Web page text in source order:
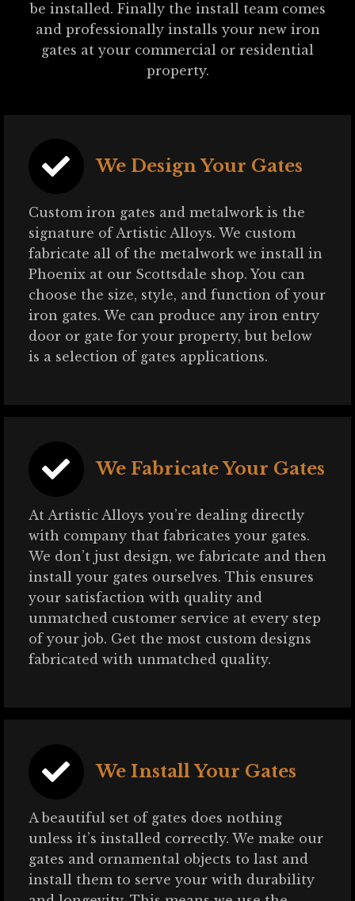
be installed. Finally the install team comes
and professionally installs your new iron
gates at your commercial or residential
property.
We Design Your Gates
Custom iron gates and metalwork is the
signature of Artistic Alloys. We custom
fabricate all of the metalwork we install in
Phoenix at our Scottsdale shop. You can
choose the size, style, and function of your
iron gates. We can produce any iron entry
door or gate for your property, but below
is a selection of gates applications.
We Fabricate Your Gates
At Artistic Alloys you’re dealing directly
with company that fabricates your gates.
We don’t just design, we fabricate and then
install your gates ourselves. This ensures
your satisfaction with quality and
unmatched customer service at every step
of your job. Get the most custom designs
fabricated with unmatched quality.
We Install Your Gates
A beautiful set of gates does nothing
unless it’s installed correctly. We make our
gates and ornamental objects to last and
install them to serve your with durability